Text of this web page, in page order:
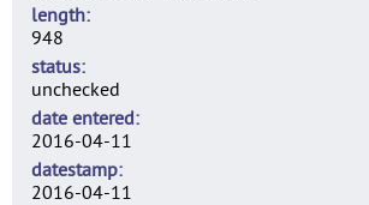
length
948
status
unchecked
date entered
2016-04-11
datestamp
2016-04-11